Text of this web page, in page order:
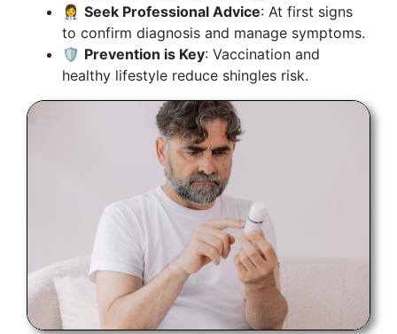
👩‍⚕️ Seek Professional Advice: At first signs
to confirm diagnosis and manage symptoms.
🛡 Prevention is Key: Vaccination and
healthy lifestyle reduce shingles risk.